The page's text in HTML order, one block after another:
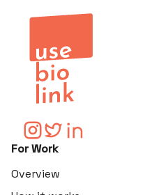
For Work
Overview